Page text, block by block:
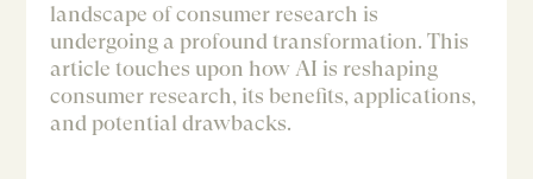
landscape of consumer research is
undergoing a profound transformation. This
article touches upon how AI is reshaping
consumer research, its benefits, applications,
and potential drawbacks.